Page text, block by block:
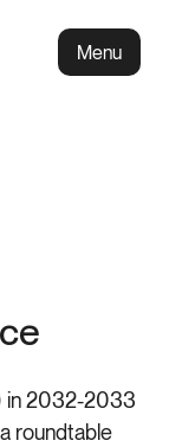
Menu
in 2032-2033
roundtable